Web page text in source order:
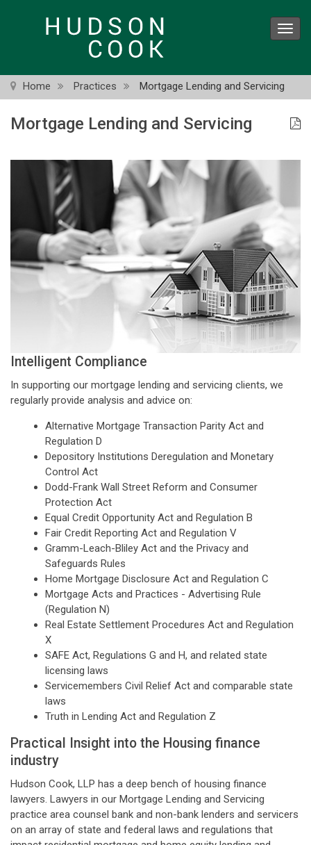
Home Practices Mortgage Lending and Servicing
Mortgage Lending and Servicing
Intelligent Compliance
In supporting our mortgage lending and servicing clients, we
regularly provide analysis and advice on:
Alternative Mortgage Transaction Parity Act and
Regulation D
Depository Institutions Deregulation and Monetary
Control Act
Dodd-Frank Wall Street Reform and Consumer
Protection Act
Equal Credit Opportunity Act and Regulation B
Fair Credit Reporting Act and Regulation V
Gramm-Leach-Bliley Act and the Privacy and
Safeguards Rules
Home Mortgage Disclosure Act and Regulation C
Mortgage Acts and Practices - Advertising Rule
(Regulation N)
Real Estate Settlement Procedures Act and Regulation
X
SAFE Act, Regulations G and H, and related state
licensing laws
Servicemembers Civil Relief Act and comparable state
laws
Truth in Lending Act and Regulation Z
Practical Insight into the Housing finance
industry
Hudson Cook, LLP has a deep bench of housing finance
lawyers. Lawyers in our Mortgage Lending and Servicing
practice area counsel bank and non-bank lenders and servicers
on an array of state and federal laws and regulations that